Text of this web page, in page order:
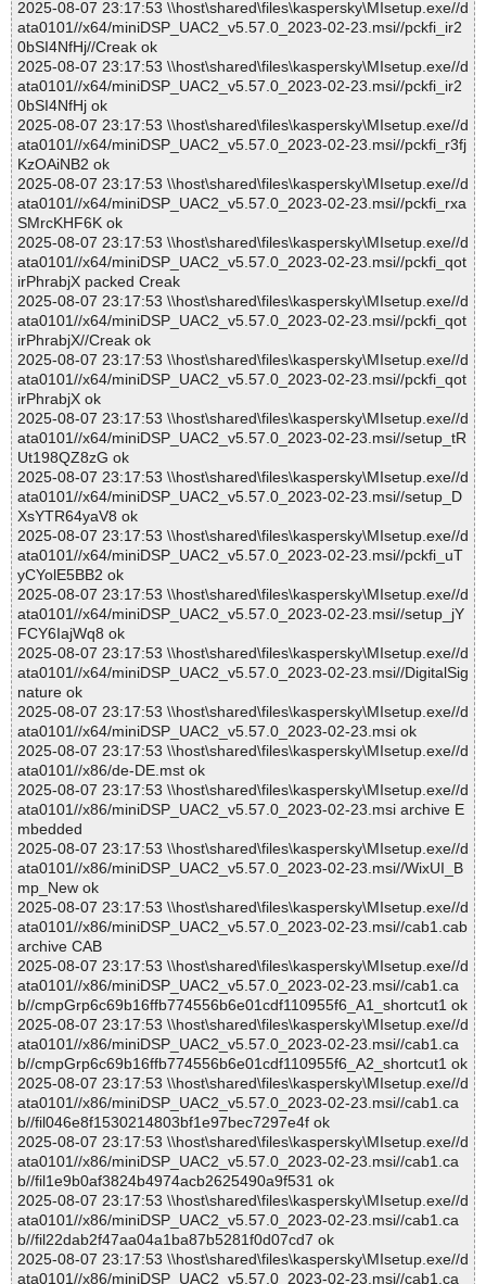
2025-08-07 23:17:53 \\host\shared\files\kaspersky\MIsetup.exe//d
ata0101//x64/miniDSP_UAC2_v5.57.0_2023-02-23.msi//pckfi_ir2
0bSI4NfHj//Creak ok
2025-08-07 23:17:53 \\host\shared\files\kaspersky\MIsetup.exe//d
ata0101//x64/miniDSP_UAC2_v5.57.0_2023-02-23.msi//pckfi_ir2
0bSI4NfHj ok
2025-08-07 23:17:53 \\host\shared\files\kaspersky\MIsetup.exe//d
ata0101//x64/miniDSP_UAC2_v5.57.0_2023-02-23.msi//pckfi_r3fj
KzOAiNB2 ok
2025-08-07 23:17:53 \\host\shared\files\kaspersky\MIsetup.exe//d
ata0101//x64/miniDSP_UAC2_v5.57.0_2023-02-23.msi//pckfi_rxa
SMrcKHF6K ok
2025-08-07 23:17:53 \\host\shared\files\kaspersky\MIsetup.exe//d
ata0101//x64/miniDSP_UAC2_v5.57.0_2023-02-23.msi//pckfi_qot
irPhrabjX packed Creak
2025-08-07 23:17:53 \\host\shared\files\kaspersky\MIsetup.exe//d
ata0101//x64/miniDSP_UAC2_v5.57.0_2023-02-23.msi//pckfi_qot
irPhrabjX//Creak ok
2025-08-07 23:17:53 \\host\shared\files\kaspersky\MIsetup.exe//d
ata0101//x64/miniDSP_UAC2_v5.57.0_2023-02-23.msi//pckfi_qot
irPhrabjX ok
2025-08-07 23:17:53 \\host\shared\files\kaspersky\MIsetup.exe//d
ata0101//x64/miniDSP_UAC2_v5.57.0_2023-02-23.msi//setup_tR
Ut198QZ8zG ok
2025-08-07 23:17:53 \\host\shared\files\kaspersky\MIsetup.exe//d
ata0101//x64/miniDSP_UAC2_v5.57.0_2023-02-23.msi//setup_D
XsYTR64yaV8 ok
2025-08-07 23:17:53 \\host\shared\files\kaspersky\MIsetup.exe//d
ata0101//x64/miniDSP_UAC2_v5.57.0_2023-02-23.msi//pckfi_uT
yCYolE5BB2 ok
2025-08-07 23:17:53 \\host\shared\files\kaspersky\MIsetup.exe//d
ata0101//x64/miniDSP_UAC2_v5.57.0_2023-02-23.msi//setup_jY
FCY6IajWq8 ok
2025-08-07 23:17:53 \\host\shared\files\kaspersky\MIsetup.exe//d
ata0101//x64/miniDSP_UAC2_v5.57.0_2023-02-23.msi//DigitalSig
nature ok
2025-08-07 23:17:53 \\host\shared\files\kaspersky\MIsetup.exe//d
ata0101//x64/miniDSP_UAC2_v5.57.0_2023-02-23.msi ok
2025-08-07 23:17:53 \\host\shared\files\kaspersky\MIsetup.exe//d
ata0101//x86/de-DE.mst ok
2025-08-07 23:17:53 \\host\shared\files\kaspersky\MIsetup.exe//d
ata0101//x86/miniDSP_UAC2_v5.57.0_2023-02-23.msi archive E
mbedded
2025-08-07 23:17:53 \\host\shared\files\kaspersky\MIsetup.exe//d
ata0101//x86/miniDSP_UAC2_v5.57.0_2023-02-23.msi//WixUI_B
mp_New ok
2025-08-07 23:17:53 \\host\shared\files\kaspersky\MIsetup.exe//d
ata0101//x86/miniDSP_UAC2_v5.57.0_2023-02-23.msi//cab1.cab
archive CAB
2025-08-07 23:17:53 \\host\shared\files\kaspersky\MIsetup.exe//d
ata0101//x86/miniDSP_UAC2_v5.57.0_2023-02-23.msi//cab1.ca
b//cmpGrp6c69b16ffb774556b6e01cdf110955f6_A1_shortcut1 ok
2025-08-07 23:17:53 \\host\shared\files\kaspersky\MIsetup.exe//d
ata0101//x86/miniDSP_UAC2_v5.57.0_2023-02-23.msi//cab1.ca
b//cmpGrp6c69b16ffb774556b6e01cdf110955f6_A2_shortcut1 ok
2025-08-07 23:17:53 \\host\shared\files\kaspersky\MIsetup.exe//d
ata0101//x86/miniDSP_UAC2_v5.57.0_2023-02-23.msi//cab1.ca
b//fil046e8f1530214803bf1e97bec7297e4f ok
2025-08-07 23:17:53 \\host\shared\files\kaspersky\MIsetup.exe//d
ata0101//x86/miniDSP_UAC2_v5.57.0_2023-02-23.msi//cab1.ca
b//fil1e9b0af3824b4974acb2625490a9f531 ok
2025-08-07 23:17:53 \\host\shared\files\kaspersky\MIsetup.exe//d
ata0101//x86/miniDSP_UAC2_v5.57.0_2023-02-23.msi//cab1.ca
b//fil22dab2f47aa04a1ba87b5281f0d07cd7 ok
2025-08-07 23:17:53 \\host\shared\files\kaspersky\MIsetup.exe//d
ata0101//x86/miniDSP_UAC2_v5.57.0_2023-02-23.msi//cab1.ca